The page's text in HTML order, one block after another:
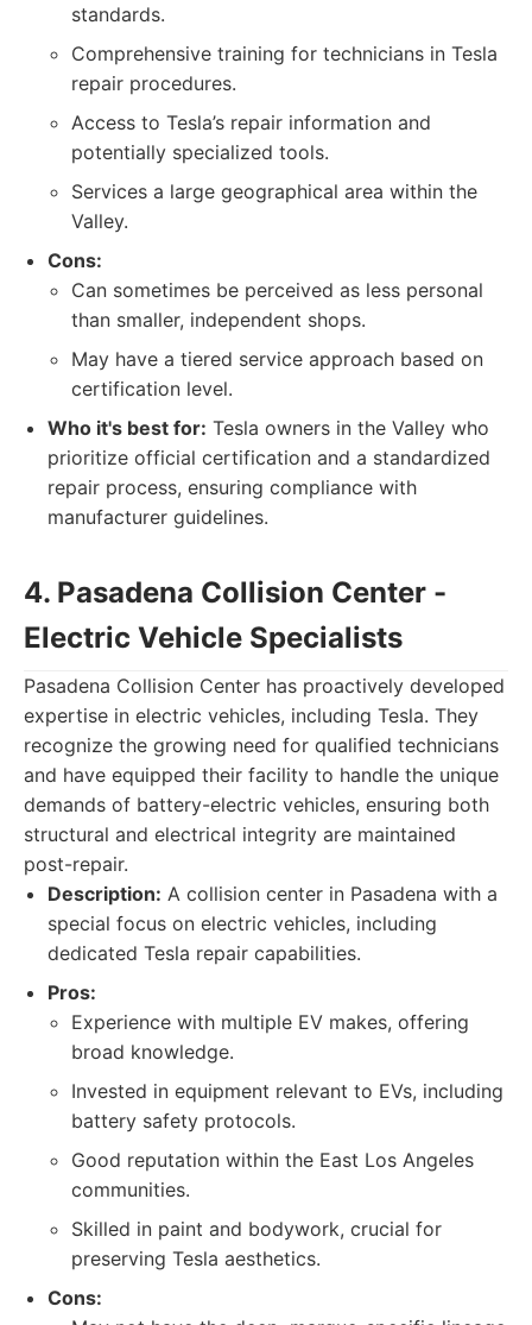
standards.
Comprehensive training for technicians in Tesla
repair procedures.
Access to Tesla’s repair information and
potentially specialized tools.
Services a large geographical area within the
Valley.
Cons:
Can sometimes be perceived as less personal
than smaller, independent shops.
May have a tiered service approach based on
certification level.
Who it's best for: Tesla owners in the Valley who
prioritize official certification and a standardized
repair process, ensuring compliance with
manufacturer guidelines.
4. Pasadena Collision Center -
Electric Vehicle Specialists
Pasadena Collision Center has proactively developed
expertise in electric vehicles, including Tesla. They
recognize the growing need for qualified technicians
and have equipped their facility to handle the unique
demands of battery-electric vehicles, ensuring both
structural and electrical integrity are maintained
post-repair.
Description: A collision center in Pasadena with a
special focus on electric vehicles, including
dedicated Tesla repair capabilities.
Pros:
Experience with multiple EV makes, offering
broad knowledge.
Invested in equipment relevant to EVs, including
battery safety protocols.
Good reputation within the East Los Angeles
communities.
Skilled in paint and bodywork, crucial for
preserving Tesla aesthetics.
Cons: